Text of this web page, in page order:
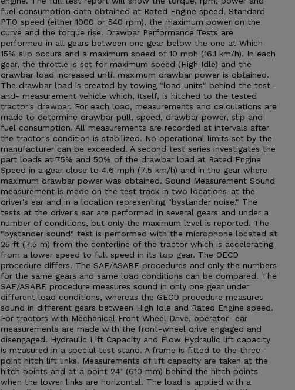
fuel consumption data obtained at Rated Engine speed, Standard
PTO speed (either 1000 or 540 rpm), the maximum power on the
curve and the torque rise. Drawbar Performance Tests are
performed in all gears between one gear below the one at Which
15% slip occurs and a maximum speed of 10 mph (16.1 km/h). In each
gear, the throttle is set for maximum speed (High Idle) and the
drawbar load increased until maximum drawbar power is obtained.
The drawbar load is created by towing "load units" behind the test-
and- measurement vehicle which, itself, is hitched to the tested
tractor's drawbar. For each load, measurements and calculations are
made to determine drawbar pull, speed, drawbar power, slip and
fuel consumption. All measurements are recorded at intervals after
the tractor's condition is stabilized. No operational limits set by the
manufacturer can be exceeded. A second test series investigates the
part loads at 75% and 50% of the drawbar load at Rated Engine
Speed in a gear close to 4.6 mph (7.5 km/h) and in the gear where
maximum drawbar power was obtained. Sound Measurement Sound
measurement is made on the test track in two locations-at the
driver's ear and in a location representing "bystander noise." The
tests at the driver's ear are performed in several gears and under a
number of conditions, but only the maximum level is reported. The
"bystander sound" test is performed with the microphone located at
25 ft (7.5 m) from the centerline of the tractor which is accelerating
from a lower speed to full speed in its top gear. The OECD
procedure differs. The SAE/ASABE procedures and only the numbers
for the same gears and same load conditions can be compared. The
SAE/ASABE procedure measures sound in only one gear under
different load conditions, whereas the GECD procedure measures
sound in different gears between High Idle and Rated Engine speed.
For tractors with Mechanical Front Wheel Drive, operator- ear
measurements are made with the front-wheel drive engaged and
disengaged. Hydraulic Lift Capacity and Flow Hydraulic lift capacity
is measured in a special test stand. A frame is fitted to the three-
point hitch lift links. Measurements of lift capacity are taken at the
hitch points and at a point 24" (610 mm) behind the hitch points
when the lower links are horizontal. The load is applied with a